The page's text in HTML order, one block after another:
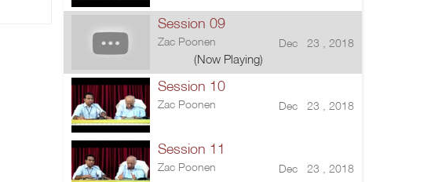
Session 09
Zac Poonen Dec 23 , 2018
(Now Playing)
Session 10
Zac Poonen Dec 23 , 2018
Session 11
Zac Poonen Dec 23 , 2018